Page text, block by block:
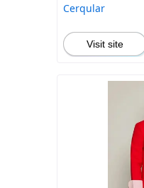
Cerqular
Visit site